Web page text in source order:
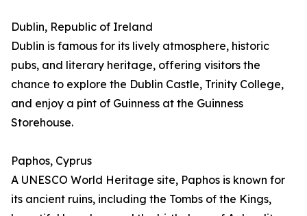
Dublin, Republic of Ireland
Dublin is famous for its lively atmosphere, historic
pubs, and literary heritage, offering visitors the
chance to explore the Dublin Castle, Trinity College,
and enjoy a pint of Guinness at the Guinness
Storehouse.
Paphos, Cyprus
A UNESCO World Heritage site, Paphos is known for
its ancient ruins, including the Tombs of the Kings,